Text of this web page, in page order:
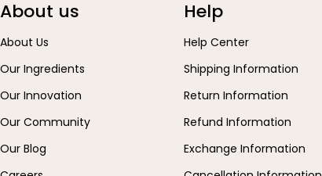
About us
About Us
Our Ingredients
Our Innovation
Our Community
Our Blog
Help
Help Center
Shipping Information
Return Information
Refund Information
Exchange Information